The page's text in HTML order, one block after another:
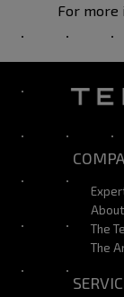
For more
The
The